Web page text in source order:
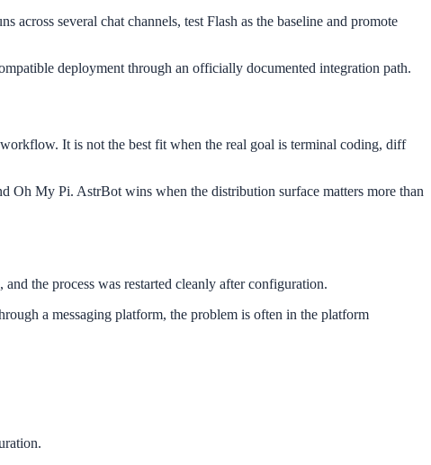
several chat channels, test Flash as the baseline and promote
deployment through an officially documented integration path.
It is not the best fit when the real goal is terminal coding, diff
Oh My Pi. AstrBot wins when the distribution surface matters more than
the process was restarted cleanly after configuration.
a messaging platform, the problem is often in the platform